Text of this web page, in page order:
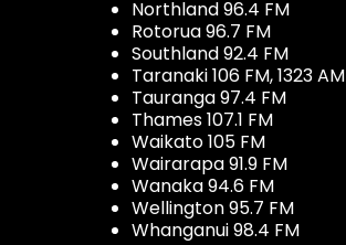
Northland 96.4 FM
Rotorua 96.7 FM
Southland 92.4 FM
Taranaki 106 FM, 1323 AM
Tauranga 97.4 FM
Thames 107.1 FM
Waikato 105 FM
Wairarapa 91.9 FM
Wanaka 94.6 FM
Wellington 95.7 FM
Whanganui 98.4 FM